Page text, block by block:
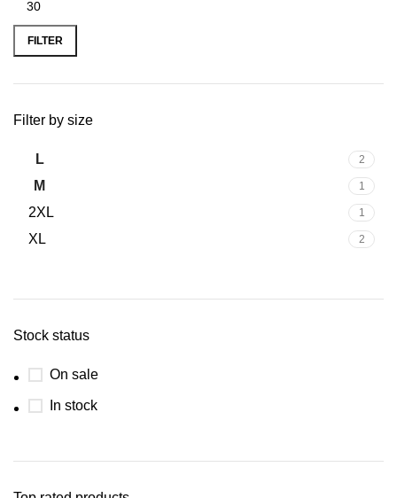
FILTER
Filter by size
L 2
M 1
2XL 1
XL 2
Stock status
On sale
In stock